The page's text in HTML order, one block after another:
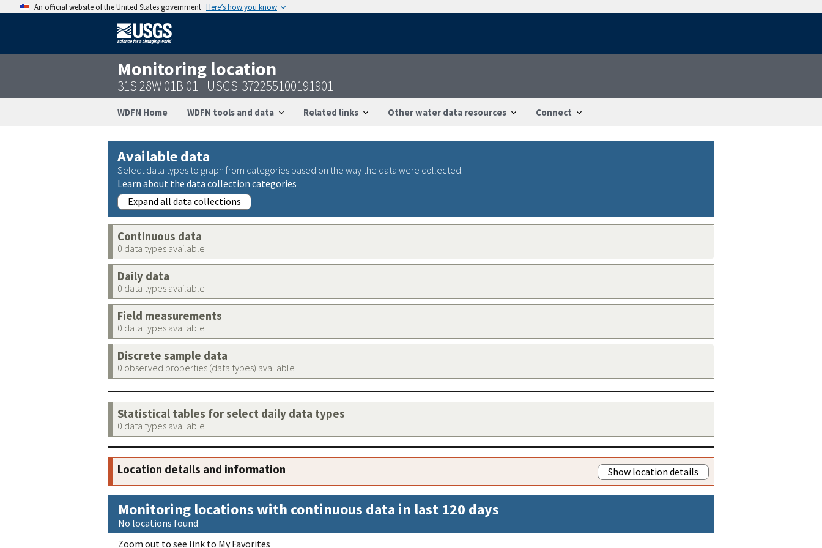
An official website of the United States government Here’s how you know
Monitoring location
31S 28W 01B 01 - USGS-372255100191901
WDFN Home WDFN tools and data Related links Other water data resources Connect
Available data
Select data types to graph from categories based on the way the data were collected.
Learn about the data collection categories
Expand all data collections
Continuous data
0 data types available
Daily data
0 data types available
Field measurements
0 data types available
Discrete sample data
0 observed properties (data types) available
Statistical tables for select daily data types
0 data types available
Location details and information Show location details
Monitoring locations with continuous data in last 120 days
No locations found
Zoom out to see link to My Favorites